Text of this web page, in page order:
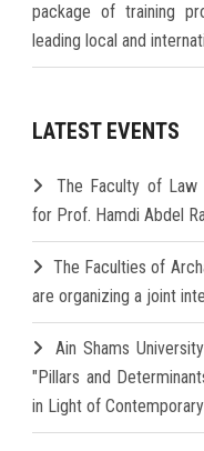
package of training
leading local and
LATEST EVENTS
The Faculty of Law
for Prof. Hamdi Abdel
The Faculties of
are organizing a joint
Ain Shams
"Pillars and
in Light of